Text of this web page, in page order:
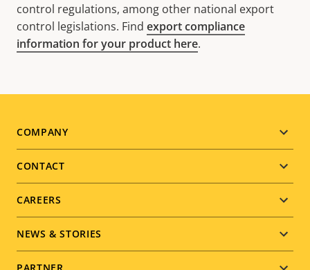
control regulations, among other national export
control legislations. Find export compliance
information for your product here.
Footer
menu
COMPANY
CONTACT
CAREERS
NEWS & STORIES